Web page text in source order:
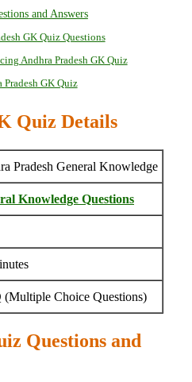
and Answers
GK Quiz Questions
Andhra Pradesh GK Quiz
Pradesh GK Quiz
Quiz Details
Pradesh General Knowledge
Knowledge Questions
(Multiple Choice Questions)
Questions and